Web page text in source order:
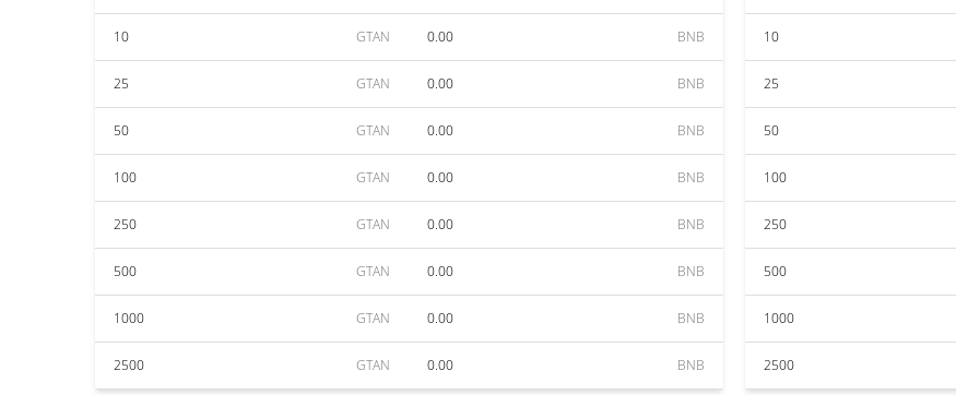
10 GTAN 0.00 BNB
25 GTAN 0.00 BNB
50 GTAN 0.00 BNB
100 GTAN 0.00 BNB
250 GTAN 0.00 BNB
500 GTAN 0.00 BNB
1000 GTAN 0.00 BNB
2500 GTAN 0.00 BNB
10
25
50
100
250
500
1000
2500